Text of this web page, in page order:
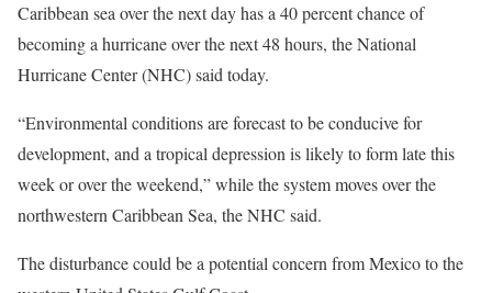
Caribbean sea over the next day has a 40 percent chance of
becoming a hurricane over the next 48 hours, the National
Hurricane Center (NHC) said today.
“Environmental conditions are forecast to be conducive for
development, and a tropical depression is likely to form late this
week or over the weekend,” while the system moves over the
northwestern Caribbean Sea, the NHC said.
The disturbance could be a potential concern from Mexico to the